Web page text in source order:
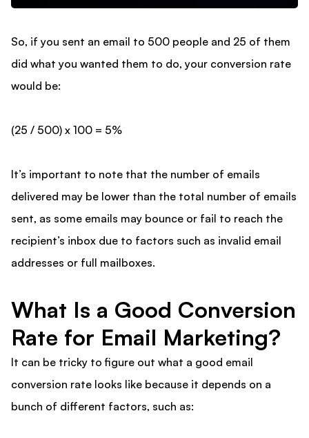
So, if you sent an email to 500 people and 25 of them
did what you wanted them to do, your conversion rate
would be:
(25 / 500) x 100 = 5%
It’s important to note that the number of emails
delivered may be lower than the total number of emails
sent, as some emails may bounce or fail to reach the
recipient’s inbox due to factors such as invalid email
addresses or full mailboxes.
What Is a Good Conversion
Rate for Email Marketing?
It can be tricky to figure out what a good email
conversion rate looks like because it depends on a
bunch of different factors, such as: